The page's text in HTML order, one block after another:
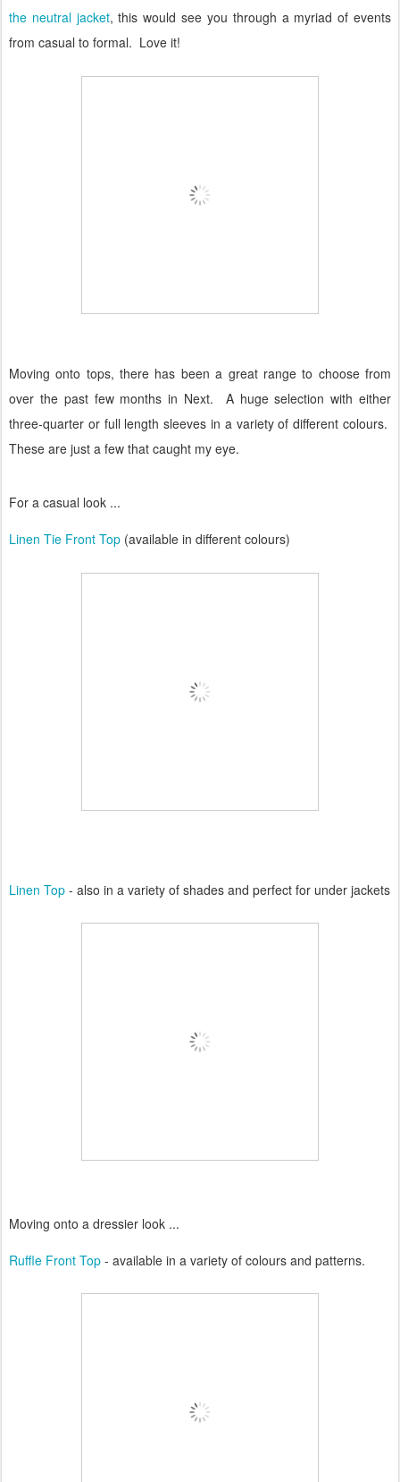
the neutral jacket, this would see you through a myriad of events
from casual to formal. Love it!
Moving onto tops, there has been a great range to choose from
over the past few months in Next.
A huge selection with either
three-quarter or full length sleeves in a variety of different colours.
These are just a few that caught my eye.
For a casual look ...
Linen Tie Front Top (available in different colours)
Linen Top - also in a variety of shades and perfect for under jackets
Moving onto a dressier look ...
Ruffle Front Top - available in a variety of colours and patterns.